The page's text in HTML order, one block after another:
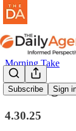
Subscribe Sign
Morning Take
morning
4.30.25